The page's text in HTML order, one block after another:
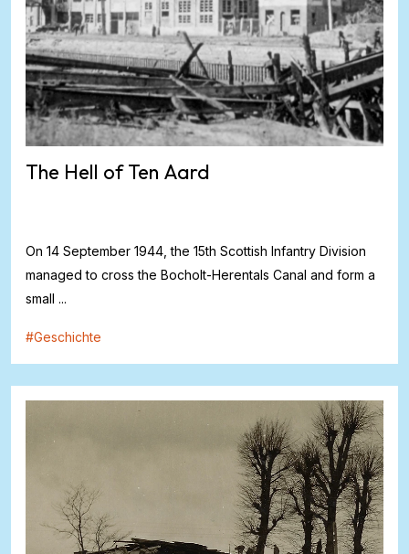
The Hell of Ten Aard
On 14 September 1944, the 15th Scottish Infantry Division
managed to cross the Bocholt-Herentals Canal and form a
small ...
#Geschichte